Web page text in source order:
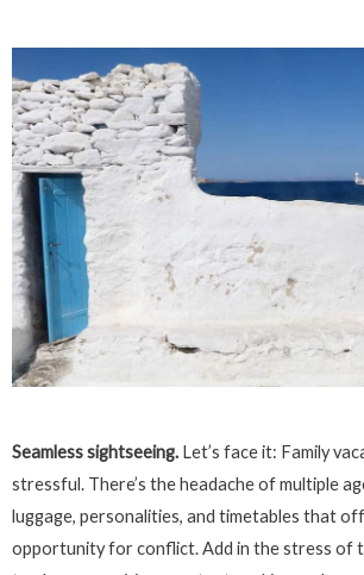
Seamless sightseeing. Let’s face it: Family
stressful. There’s the headache of multiple
luggage, personalities, and timetables that
opportunity for conflict. Add in the stress of